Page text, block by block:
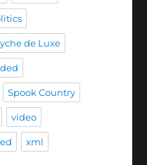
de Luxe
Spook Country
video
xml